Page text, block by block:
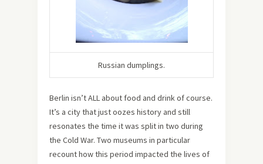
Russian dumplings.
Berlin isn’t ALL about food and drink of course.
It’s a city that just oozes history and still
resonates the time it was split in two during
the Cold War. Two museums in particular
recount how this period impacted the lives of